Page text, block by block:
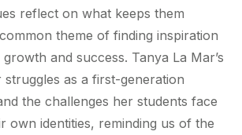
reflect on what keeps them
theme of finding inspiration
growth and success. Tanya La Mar’s
struggles as a first-generation
the challenges her students face
own identities, reminding us of the